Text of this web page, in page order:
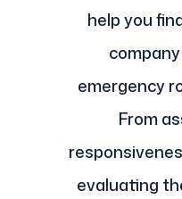
help you
emergency
From
evaluating